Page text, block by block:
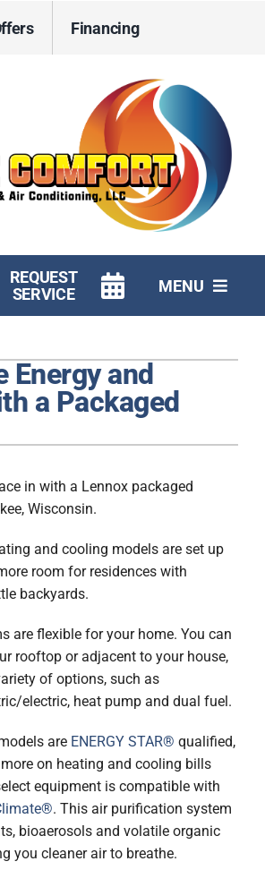
Financing
REQUEST
SERVICE
MENU
Energy and
a Packaged
in with a Lennox packaged
Wisconsin.
and cooling models are set up
room for residences with
backyards.
are flexible for your home. You can
rooftop or adjacent to your house,
of options, such as
electric, heat pump and dual fuel.
are ENERGY STAR® qualified,
on heating and cooling bills
equipment is compatible with
. This air purification system
bioaerosols and volatile organic
you cleaner air to breathe.